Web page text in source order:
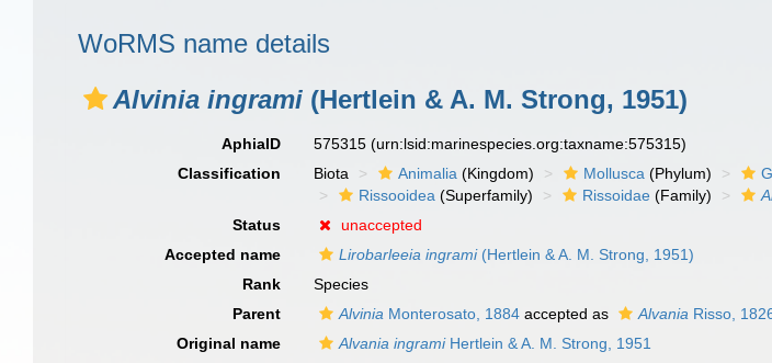
WoRMS name details
Alvinia ingrami (Hertlein & A. M. Strong, 1951)
AphiaID 575315(urn:lsid:marinespecies.org:taxname:575315)
Classification
Biota Animalia (Kingdom) Mollusca (Phylum)
Rissooidea (Superfamily) Rissoidae (Family)
Status
unaccepted
Accepted name
Lirobarleeia ingrami(Hertlein & A. M. Strong, 1951)
Rank
Species
Parent
Alvinia Monterosato, 1884 accepted as Alvania Risso,
Original name
Alvania ingramiHertlein & A. M. Strong, 1951